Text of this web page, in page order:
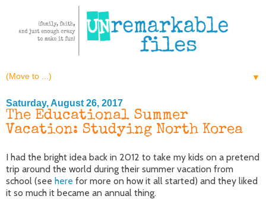
▼
Saturday, August 26, 2017
The Educational Summer
Vacation: Studying North Korea
I had the bright idea back in 2012 to take my kids on a pretend
trip around the world during their summer vacation from
school (see here for more on how it all started) and they liked
it so much it became an annual thing.